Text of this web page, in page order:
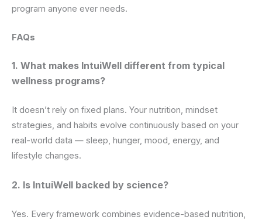
program anyone ever needs.
FAQs
1. What makes IntuiWell different from typical
wellness programs?
It doesn’t rely on fixed plans. Your nutrition, mindset
strategies, and habits evolve continuously based on your
real-world data — sleep, hunger, mood, energy, and
lifestyle changes.
2. Is IntuiWell backed by science?
Yes. Every framework combines evidence-based nutrition,